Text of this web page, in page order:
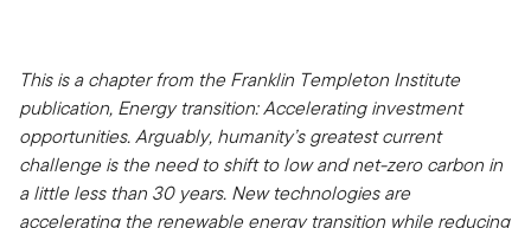
This is a chapter from the Franklin Templeton Institute
publication, Energy transition: Accelerating investment
opportunities. Arguably, humanity’s greatest current
challenge is the need to shift to low and net-zero carbon in
a little less than 30 years. New technologies are
accelerating the renewable energy transition while reducing